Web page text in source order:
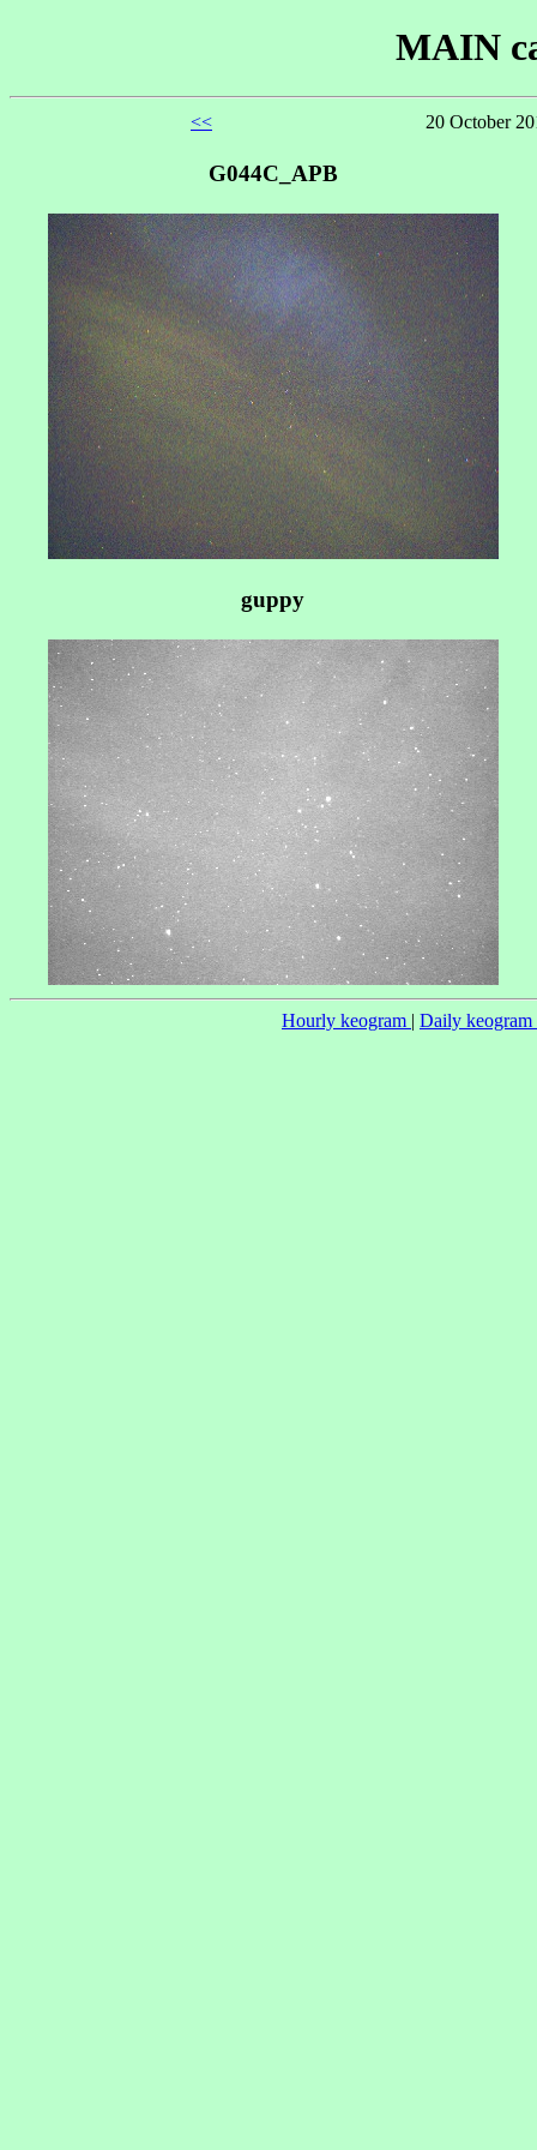
MAIN
<< 20 October
G044C_APB
guppy
Hourly keogram | Daily keogram